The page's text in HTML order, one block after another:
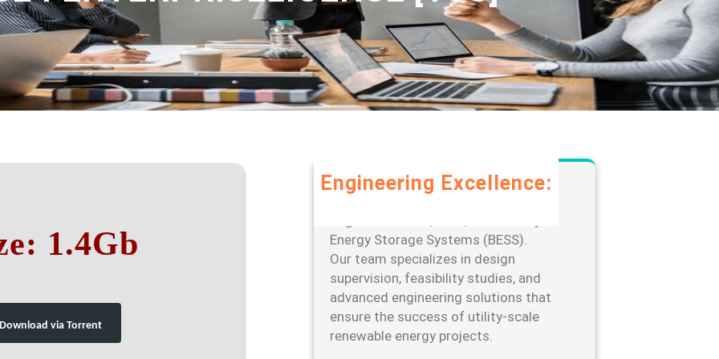
1.4Gb
via Torrent
Engineering Excellence:
Energy Storage Systems (BESS).
Our team specializes in design
supervision, feasibility studies, and
advanced engineering solutions that
ensure the success of utility-scale
renewable energy projects.